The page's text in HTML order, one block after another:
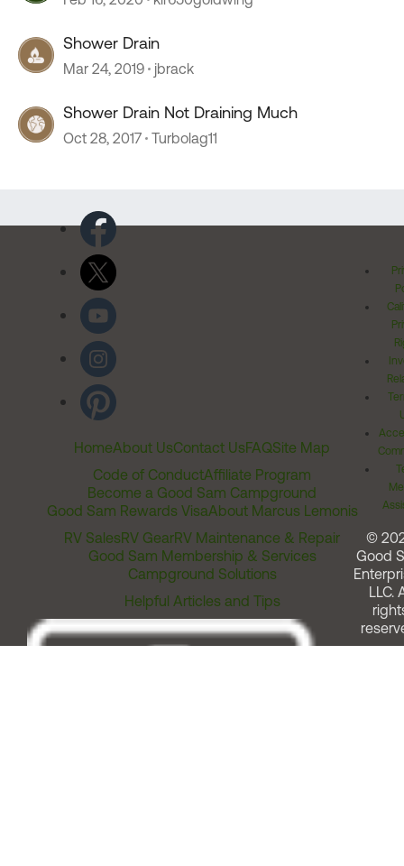
Shower Drain
Mar 24, 2019 jbrack
Shower Drain Not Draining Much
Oct 28, 2017 Turbolag11
HomeAbout UsContact UsFAQSite Map
Code of ConductAffiliate Program
Become a Good Sam Campground
Good Sam Rewards VisaAbout Marcus Lemonis
RV SalesRV GearRV Maintenance & Repair
Good Sam Membership & Services
Campground Solutions
Helpful Articles and Tips
©
Good
LLC.